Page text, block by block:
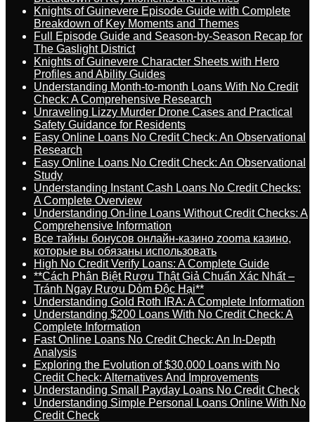
Knights of Guinevere Episode Guide with Complete
Breakdown of Key Moments and Themes
Full Episode Guide and Season-by-Season Recap for
The Gaslight District
Knights of Guinevere Character Sheets with Hero
Profiles and Ability Guides
Understanding Month-to-month Loans With No Credit
Check: A Comprehensive Research
Unraveling Lizzy Murder Drone Cases and Practical
Safety Guidance for Residents
Easy Online Loans No Credit Check: An Observational
Research
Easy Online Loans No Credit Check: An Observational
Study
Understanding Instant Cash Loans No Credit Checks:
A Complete Overview
Understanding On-line Loans Without Credit Checks: A
Comprehensive Information
Все тайны бонусов онлайн-казино zooma казино,
которые вы обязаны использовать
High No Credit Verify Loans: A Complete Guide
**Cách Phân Biệt Rượu Thật Giả Chuẩn Xác Nhất –
Tránh Ngay Rượu Dỏm Độc Hại**
Understanding Gold Roth IRA: A Complete Information
Understanding $200 Loans With No Credit Check: A
Complete Information
Fast Online Loans No Credit Check: An In-Depth
Analysis
Exploring the Evolution of $30,000 Loans with No
Credit Check: Alternatives And Improvements
Understanding Small Payday Loans No Credit Check
Understanding Simple Personal Loans Online With No
Credit Check